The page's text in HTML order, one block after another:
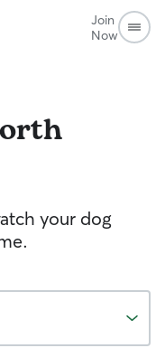
Join
Now
your dog